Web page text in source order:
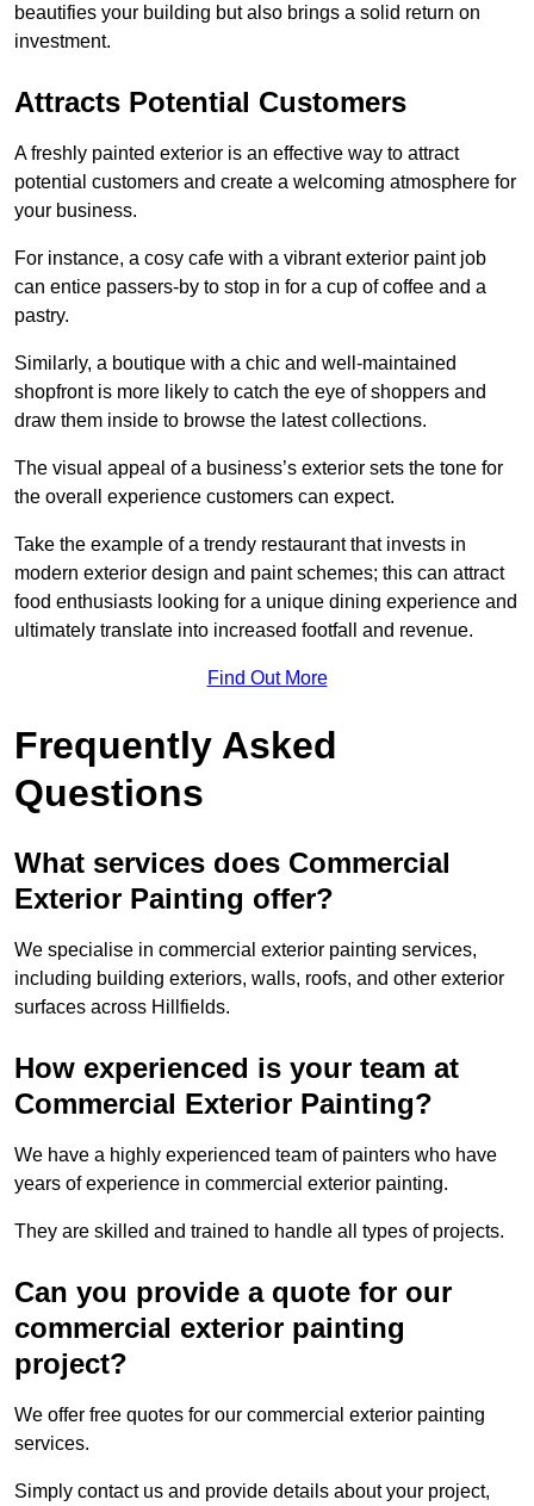
beautifies your building but also brings a solid return on
investment.
Attracts Potential Customers
A freshly painted exterior is an effective way to attract
potential customers and create a welcoming atmosphere for
your business.
For instance, a cosy cafe with a vibrant exterior paint job
can entice passers-by to stop in for a cup of coffee and a
pastry.
Similarly, a boutique with a chic and well-maintained
shopfront is more likely to catch the eye of shoppers and
draw them inside to browse the latest collections.
The visual appeal of a business’s exterior sets the tone for
the overall experience customers can expect.
Take the example of a trendy restaurant that invests in
modern exterior design and paint schemes; this can attract
food enthusiasts looking for a unique dining experience and
ultimately translate into increased footfall and revenue.
Find Out More
Frequently Asked
Questions
What services does Commercial
Exterior Painting offer?
We specialise in commercial exterior painting services,
including building exteriors, walls, roofs, and other exterior
surfaces across Hillfields.
How experienced is your team at
Commercial Exterior Painting?
We have a highly experienced team of painters who have
years of experience in commercial exterior painting.
They are skilled and trained to handle all types of projects.
Can you provide a quote for our
commercial exterior painting
project?
We offer free quotes for our commercial exterior painting
services.
Simply contact us and provide details about your project,